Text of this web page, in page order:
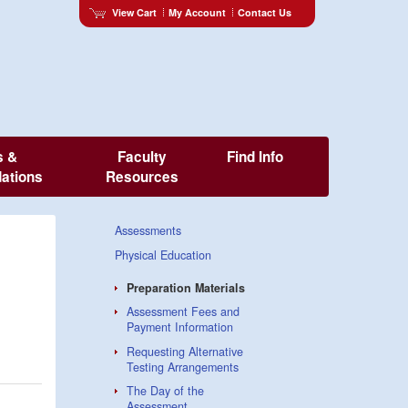
View Cart My Account Contact Us
&
Faculty
Resources
Find Info
Assessments
Physical Education
Preparation Materials
Assessment Fees and
Payment Information
Requesting Alternative
Testing Arrangements
The Day of the